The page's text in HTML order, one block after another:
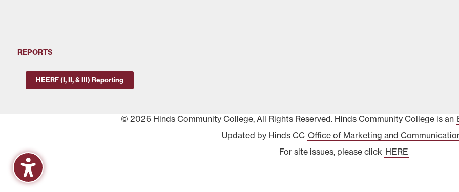
REPORTS
HEERF (I, II, & III) Reporting
© 2026 Hinds Community College, All Rights Reserved. Hinds Community College is an
Updated by Hinds CC Office of Marketing and
For site issues, please click HERE